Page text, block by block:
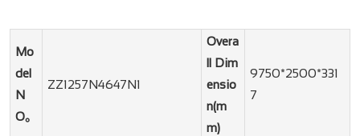
Mo
del
N
O。
ZZ1257N4647N1
Overa
ll Dim
ensio
n(m
m)
9750*2500*331
7